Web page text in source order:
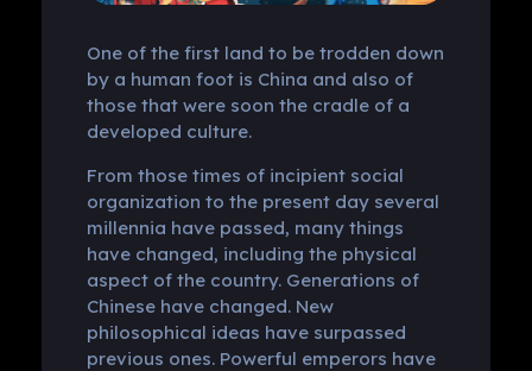
One of the first land to be trodden down
by a human foot is China and also of
those that were soon the cradle of a
developed culture.
From those times of incipient social
organization to the present day several
millennia have passed, many things
have changed, including the physical
aspect of the country. Generations of
Chinese have changed. New
philosophical ideas have surpassed
previous ones. Powerful emperors have